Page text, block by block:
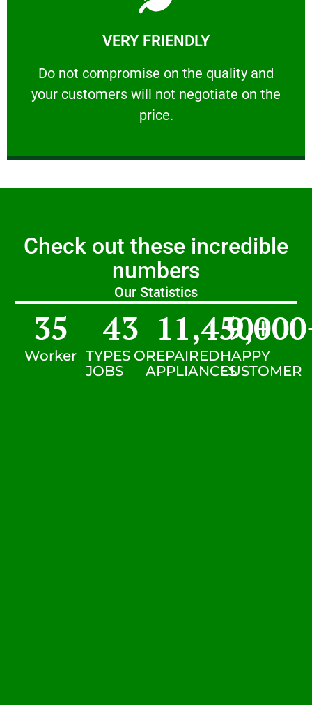
VERY FRIENDLY
​Do not compromise on the quality and
your customers will not negotiate on the
price.
VERY FRIENDLY
​Do not compromise on the quality and your
Learn More
Check out these incredible
numbers
Our Statistics
Worker
35
TYPES OF
JOBS
43
REPAIRED
APPLIANCES
11,450+
HAPPY
CUSTOMER
9,000